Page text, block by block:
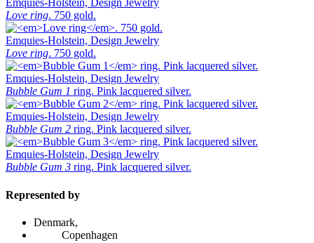
Emquies-Holstein, Design Jewelry
Love ring. 750 gold.
Emquies-Holstein, Design Jewelry
Love ring. 750 gold.
Emquies-Holstein, Design Jewelry
Bubble Gum 1 ring. Pink lacquered silver.
Emquies-Holstein, Design Jewelry
Bubble Gum 2 ring. Pink lacquered silver.
Emquies-Holstein, Design Jewelry
Bubble Gum 3 ring. Pink lacquered silver.
Represented by
Denmark,
Copenhagen